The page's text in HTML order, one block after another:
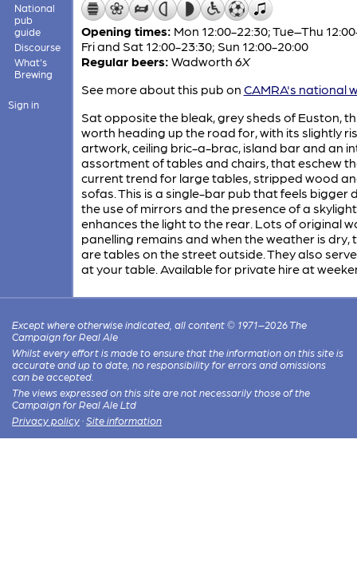
National
pub
guide
Discourse
What's
Brewing
Sign in
Opening times: Mon 12:00-22:30; Tue–Thu
Fri and Sat 12:00-23:30; Sun 12:00-20:00
Regular beers: Wadworth 6X
See more about this pub on CAMRA's national
Sat opposite the bleak, grey sheds of Euston,
worth heading up the road for, with its slightly
artwork, ceiling bric-a-brac, island bar and an
assortment of tables and chairs, that eschew
current trend for large tables, stripped wood
sofas. This is a single-bar pub that feels bigger
the use of mirrors and the presence of a
enhances the light to the rear. Lots of original
panelling remains and when the weather is dry,
are tables on the street outside. They also
at your table. Available for private hire at
Except where otherwise indicated, all content © 1971–2026 The
Campaign for Real Ale
Whilst every effort is made to ensure that the information on this site is
accurate and up to date, no responsibility for errors and omissions
can be accepted.
The views expressed on this site are not necessarily those of the
Campaign for Real Ale Ltd
Privacy policy · Site information